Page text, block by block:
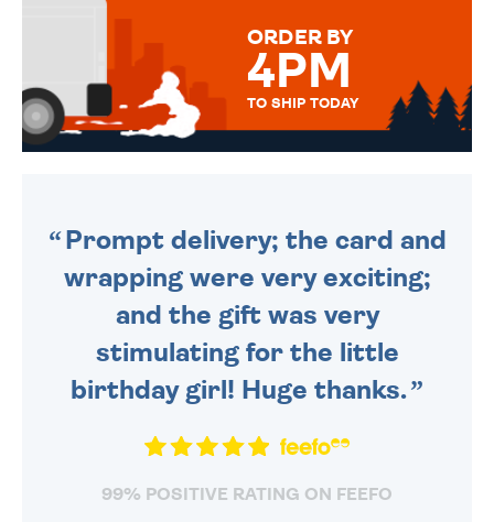
ORDER BY
4PM
TO SHIP TODAY
Prompt delivery; the card and
wrapping were very exciting;
and the gift was very
stimulating for the little
birthday girl! Huge thanks.
99% POSITIVE RATING ON FEEFO